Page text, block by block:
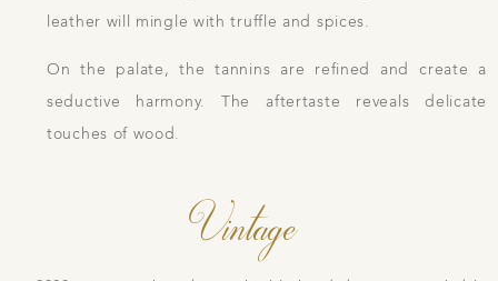
leather will mingle with truffle and spices.
On the palate, the tannins are refined and create a
seductive harmony. The aftertaste reveals delicate
touches of wood.
Vintage